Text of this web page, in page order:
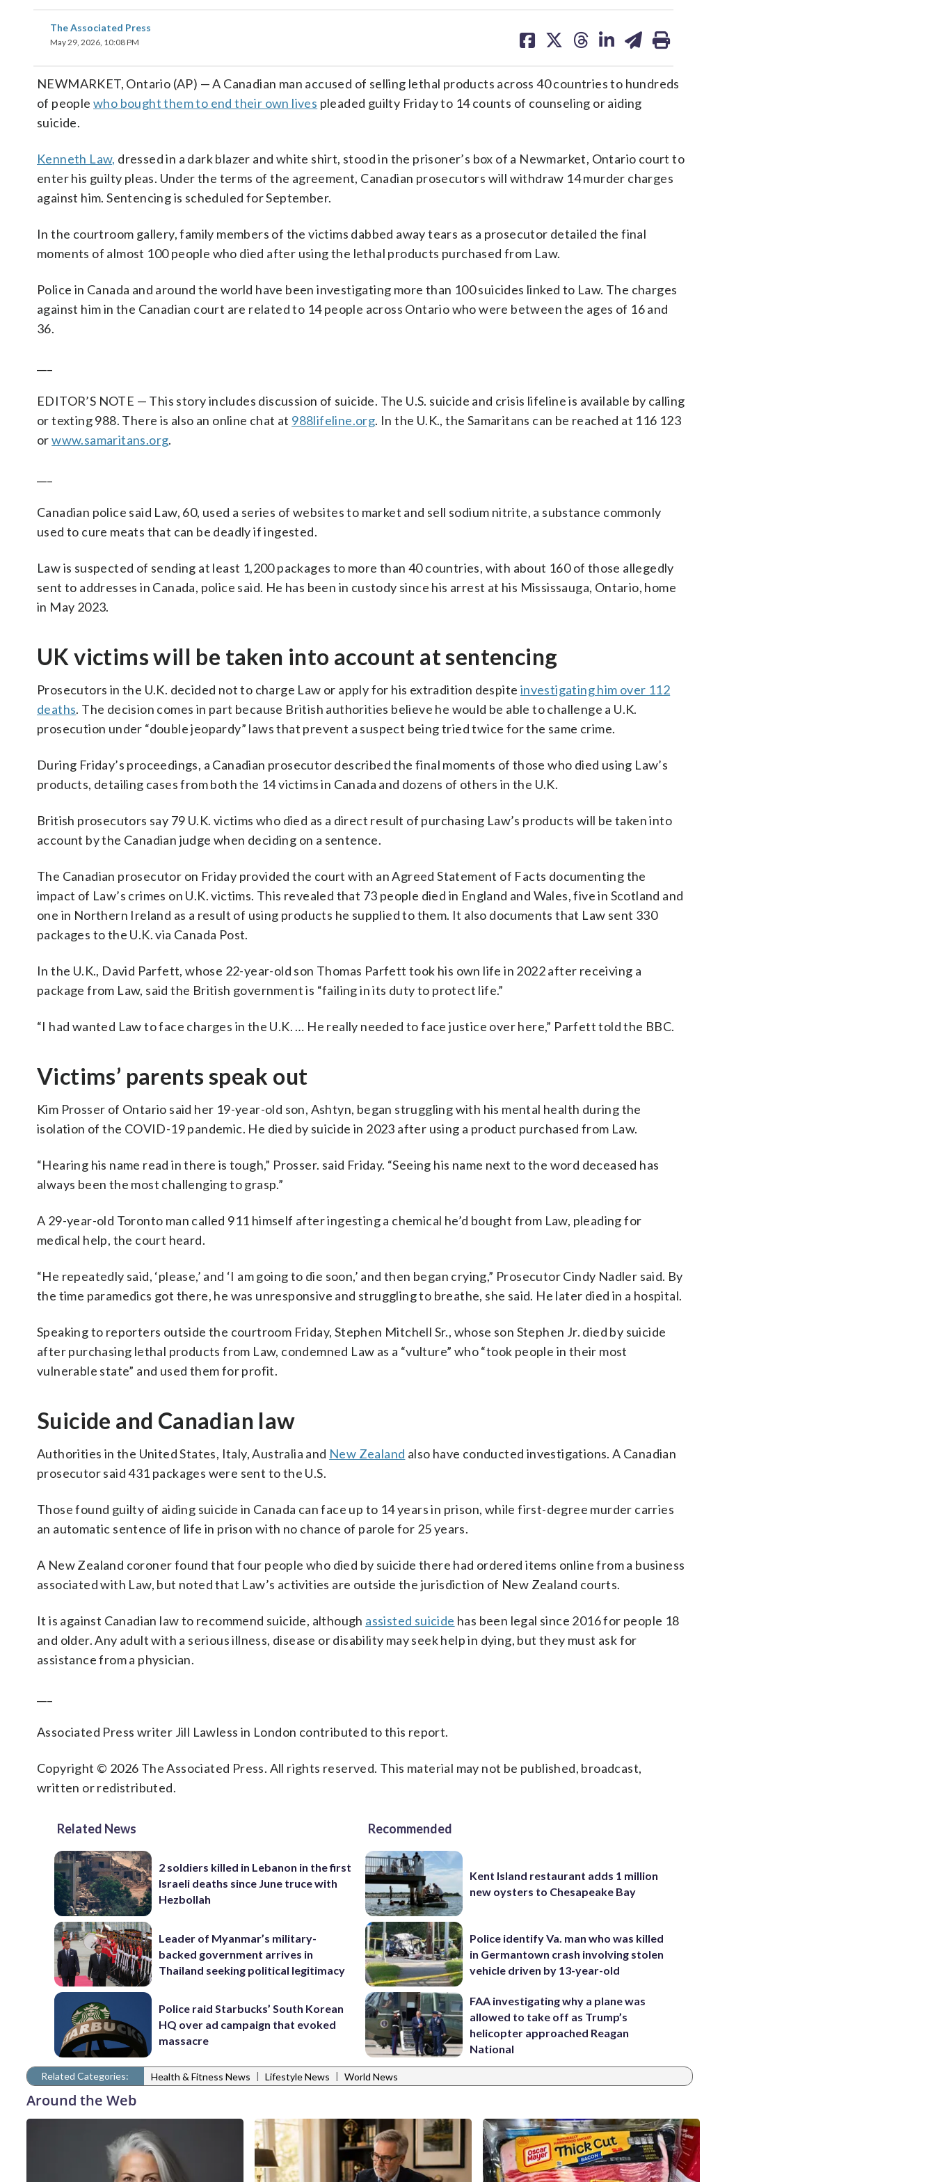
The Associated Press
May 29, 2026, 10:08 PM
on on on on on
NEWMARKET, Ontario (AP) — A Canadian man accused of selling lethal products across 40 countries to hundreds
of peoplewho bought them to end their own lives pleaded guilty Friday to 14 counts of counseling or aiding
suicide.
Kenneth Law, dressed in a dark blazer and white shirt, stood in the prisoner’s box of a Newmarket, Ontario court to
enter his guilty pleas. Under the terms of the agreement, Canadian prosecutors will withdraw 14 murder charges
against him. Sentencing is scheduled for September.
In the courtroom gallery, family members of the victims dabbed away tears as a prosecutor detailed the final
moments of almost 100 people who died after using the lethal products purchased from Law.
Police in Canada and around the world have been investigating more than 100 suicides linked to Law. The charges
against him in the Canadian court are related to 14 people across Ontario who were between the ages of 16 and
36.
EDITOR’S NOTE — This story includes discussion of suicide. The U.S. suicide and crisis lifeline is available by calling
or texting 988. There is also an online chat at 988lifeline.org. In the U.K., the Samaritans can be reached at 116 123
orwww.samaritans.org.
Canadian police said Law, 60, used a series of websites to market and sell sodium nitrite, a substance commonly
used to cure meats that can be deadly if ingested.
Law is suspected of sending at least 1,200 packages to more than 40 countries, with about 160 of those allegedly
sent to addresses in Canada, police said. He has been in custody since his arrest at his Mississauga, Ontario, home
in May 2023.
UK victims will be taken into account at sentencing
Prosecutors in the U.K. decided not to charge Law or apply for his extradition despite investigating him over 112
deaths. The decision comes in part because British authorities believe he would be able to challenge a U.K.
prosecution under “double jeopardy” laws that prevent a suspect being tried twice for the same crime.
During Friday’s proceedings, a Canadian prosecutor described the final moments of those who died using Law’s
products, detailing cases from both the 14 victims in Canada and dozens of others in the U.K.
British prosecutors say 79 U.K. victims who died as a direct result of purchasing Law’s products will be taken into
account by the Canadian judge when deciding on a sentence.
The Canadian prosecutor on Friday provided the court with an Agreed Statement of Facts documenting the
impact of Law’s crimes on U.K. victims. This revealed that 73 people died in England and Wales, five in Scotland and
one in Northern Ireland as a result of using products he supplied to them. It also documents that Law sent 330
packages to the U.K. via Canada Post.
In the U.K., David Parfett, whose 22-year-old son Thomas Parfett took his own life in 2022 after receiving a
package from Law, said the British government is “failing in its duty to protect life.”
“I had wanted Law to face charges in the U.K. … He really needed to face justice over here,” Parfett told the BBC.
Victims’ parents speak out
Kim Prosser of Ontario said her 19-year-old son, Ashtyn, began struggling with his mental health during the
isolation of the COVID-19 pandemic. He died by suicide in 2023 after using a product purchased from Law.
“Hearing his name read in there is tough,” Prosser. said Friday. “Seeing his name next to the word deceased has
always been the most challenging to grasp.”
A 29-year-old Toronto man called 911 himself after ingesting a chemical he’d bought from Law, pleading for
medical help, the court heard.
“He repeatedly said, ‘please,’ and ‘I am going to die soon,’ and then began crying,” Prosecutor Cindy Nadler said. By
the time paramedics got there, he was unresponsive and struggling to breathe, she said. He later died in a hospital.
Speaking to reporters outside the courtroom Friday, Stephen Mitchell Sr., whose son Stephen Jr. died by suicide
after purchasing lethal products from Law, condemned Law as a “vulture” who “took people in their most
vulnerable state” and used them for profit.
Suicide and Canadian law
Authorities in the United States, Italy, Australia and New Zealand also have conducted investigations. A Canadian
prosecutor said 431 packages were sent to the U.S.
Those found guilty of aiding suicide in Canada can face up to 14 years in prison, while first-degree murder carries
an automatic sentence of life in prison with no chance of parole for 25 years.
A New Zealand coroner found that four people who died by suicide there had ordered items online from a business
associated with Law, but noted that Law’s activities are outside the jurisdiction of New Zealand courts.
It is against Canadian law to recommend suicide, although assisted suicide has been legal since 2016 for people 18
and older. Any adult with a serious illness, disease or disability may seek help in dying, but they must ask for
assistance from a physician.
Associated Press writer Jill Lawless in London contributed to this report.
Copyright © 2026 The Associated Press. All rights reserved. This material may not be published, broadcast,
written or redistributed.
Related News
2 soldiers killed in Lebanon in the first
Israeli deaths since June truce with
Hezbollah
Leader of Myanmar’s military-
backed government arrives in
Thailand seeking political legitimacy
Police raid Starbucks’ South Korean
HQ over ad campaign that evoked
massacre
Recommended
Kent Island restaurant adds 1 million
new oysters to Chesapeake Bay
Police identify Va. man who was killed
in Germantown crash involving stolen
vehicle driven by 13-year-old
FAA investigating why a plane was
allowed to take off as Trump’s
helicopter approached Reagan
National
Related Categories: Health & Fitness News | Lifestyle News | World News
Around the Web